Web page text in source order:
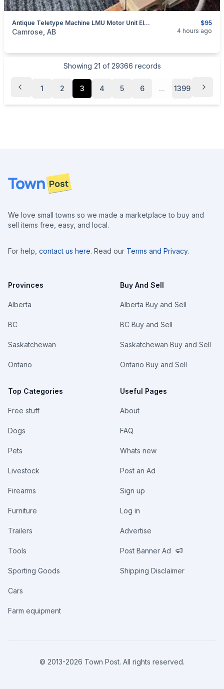
$95
Antique Teletype Machine LMU Motor Unit Electronic Collectible/Restoration
categories:Household ItemsElectronics
Camrose, AB 4 hours ago
Showing 21 of 29366 records
1 2 3 4 5 6 ... 1399
Footer
We love small towns so we made a marketplace to buy and
sell items free, easy, and local.
For help, contact us here. Read our Terms and Privacy.
Provinces
Alberta
BC
Saskatchewan
Ontario
Top Categories
Free stuff
Dogs
Pets
Livestock
Firearms
Furniture
Trailers
Tools
Sporting Goods
Cars
Farm equipment
Buy And Sell
Alberta Buy and Sell
BC Buy and Sell
Saskatchewan Buy and Sell
Ontario Buy and Sell
Useful Pages
About
FAQ
Whats new
Post an Ad
Sign up
Log in
Advertise
Post Banner Ad
Shipping Disclaimer
© 2013-2026 Town Post. All rights reserved.